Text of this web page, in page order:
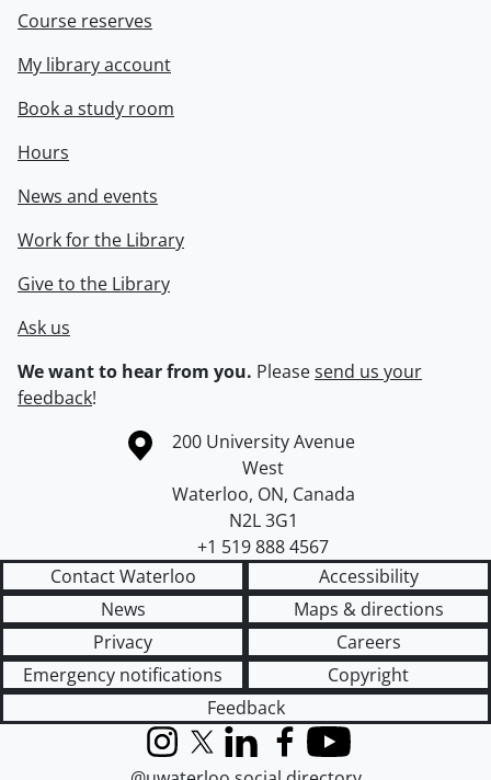
Course reserves
My library account
Book a study room
Hours
News and events
Work for the Library
Give to the Library
Ask us
We want to hear from you. Pleasesend us your
feedback!
Information about the University of Waterloo
Campus map
200 University Avenue
West
Waterloo, ON, Canada
N2L 3G1
+1 519 888 4567
Contact Waterloo
Accessibility
News
Maps & directions
Privacy
Careers
Emergency notifications
Copyright
Feedback
InstagramX (formerly Twitter)
LinkedInFacebook
YouTube